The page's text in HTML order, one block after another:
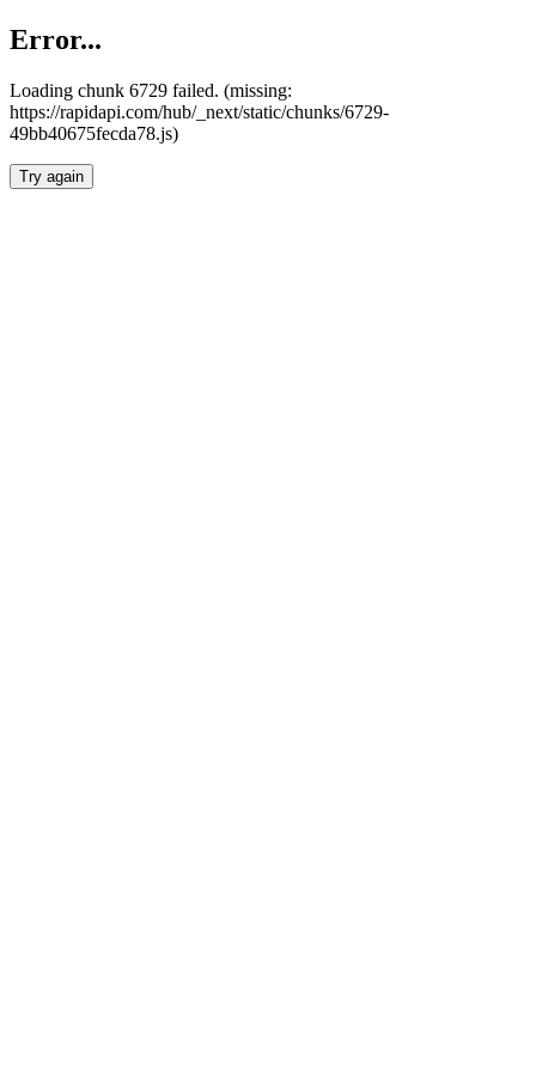
Error...
Loading chunk 6729 failed. (missing:
https://rapidapi.com/hub/_next/static/chunks/6729-
49bb40675fecda78.js)
Try again